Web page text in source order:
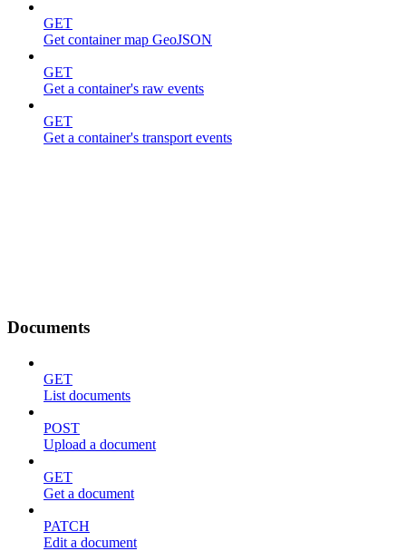
GET
Get container map GeoJSON
GET
Get a container's raw events
GET
Get a container's transport events
Documents
GET
List documents
POST
Upload a document
GET
Get a document
PATCH
Edit a document